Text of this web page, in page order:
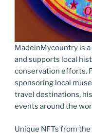
MadeinMycountry is
and supports local
conservation efforts.
sponsoring local
travel destinations,
events around the
Unique NFTs from